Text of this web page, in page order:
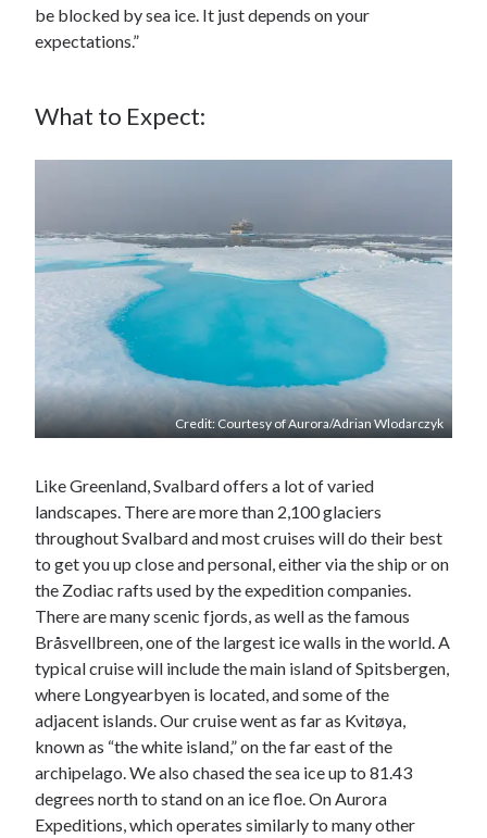
be blocked by sea ice. It just depends on your
expectations.”
What to Expect:
Credit: Courtesy of Aurora/Adrian Wlodarczyk
Like Greenland, Svalbard offers a lot of varied
landscapes. There are more than 2,100 glaciers
throughout Svalbard and most cruises will do their best
to get you up close and personal, either via the ship or on
the Zodiac rafts used by the expedition companies.
There are many scenic fjords, as well as the famous
Bråsvellbreen, one of the largest ice walls in the world. A
typical cruise will include the main island of Spitsbergen,
where Longyearbyen is located, and some of the
adjacent islands. Our cruise went as far as Kvitøya,
known as “the white island,” on the far east of the
archipelago. We also chased the sea ice up to 81.43
degrees north to stand on an ice floe. On Aurora
Expeditions, which operates similarly to many other